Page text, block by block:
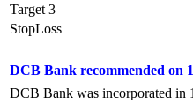
Target 3
StopLoss
DCB Bank recommended on
DCB Bank was incorporated in